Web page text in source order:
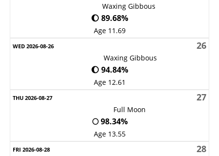
Waxing Gibbous
🌔 89.68%
Age 11.69
26
Waxing Gibbous
🌔 94.84%
Age 12.61
27
Full Moon
🌕 98.34%
Age 13.55
28